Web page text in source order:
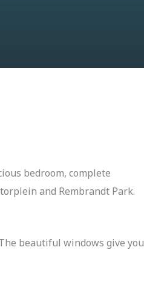
bedroom, complete
and Rembrandt Park.
beautiful windows give you